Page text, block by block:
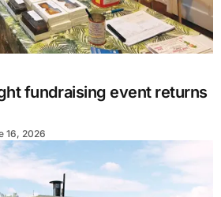
fundraising event returns
16, 2026